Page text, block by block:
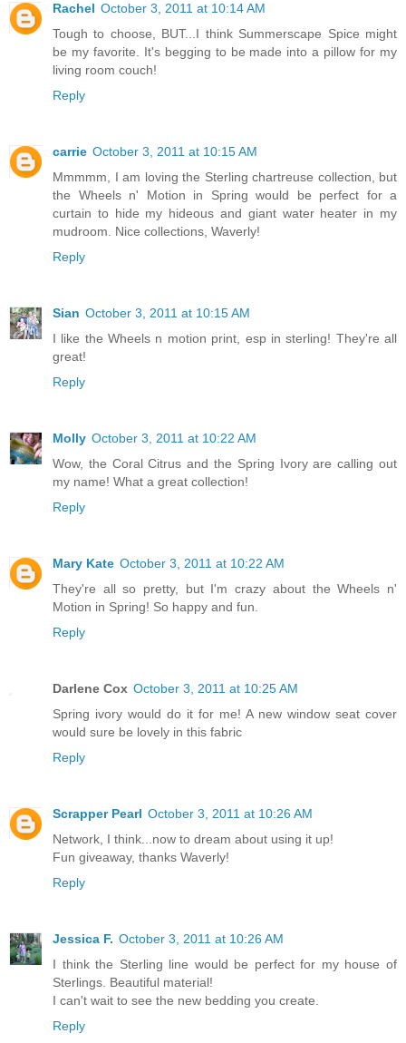
Rachel October 3, 2011 at 10:14 AM
Tough to choose, BUT...I think Summerscape Spice might
be my favorite. It's begging to be made into a pillow for my
living room couch!
Reply
carrie October 3, 2011 at 10:15 AM
Mmmmm, I am loving the Sterling chartreuse collection, but
the Wheels n' Motion in Spring would be perfect for a
curtain to hide my hideous and giant water heater in my
mudroom. Nice collections, Waverly!
Reply
Sian October 3, 2011 at 10:15 AM
I like the Wheels n motion print, esp in sterling! They're all
great!
Reply
Molly October 3, 2011 at 10:22 AM
Wow, the Coral Citrus and the Spring Ivory are calling out
my name! What a great collection!
Reply
Mary Kate October 3, 2011 at 10:22 AM
They're all so pretty, but I'm crazy about the Wheels n'
Motion in Spring! So happy and fun.
Reply
Darlene Cox October 3, 2011 at 10:25 AM
Spring ivory would do it for me! A new window seat cover
would sure be lovely in this fabric
Reply
Scrapper Pearl October 3, 2011 at 10:26 AM
Network, I think...now to dream about using it up!
Fun giveaway, thanks Waverly!
Reply
Jessica F. October 3, 2011 at 10:26 AM
I think the Sterling line would be perfect for my house of
Sterlings. Beautiful material!
I can't wait to see the new bedding you create.
Reply